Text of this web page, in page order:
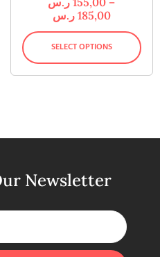
185,00 ر.س
SELECT OPTIONS
Newsletter